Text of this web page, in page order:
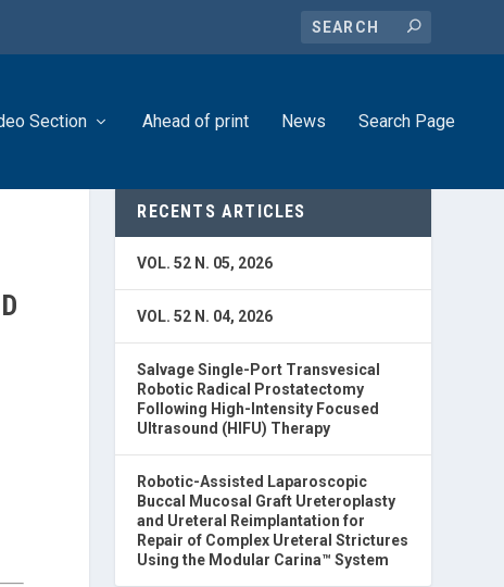
Section Ahead of print News Search Page
RECENTS ARTICLES
VOL. 52 N. 05, 2026
VOL. 52 N. 04, 2026
Salvage Single-Port Transvesical
Robotic Radical Prostatectomy
Following High-Intensity Focused
Ultrasound (HIFU) Therapy
Robotic-Assisted Laparoscopic
Buccal Mucosal Graft Ureteroplasty
and Ureteral Reimplantation for
Repair of Complex Ureteral Strictures
Using the Modular Carina™ System